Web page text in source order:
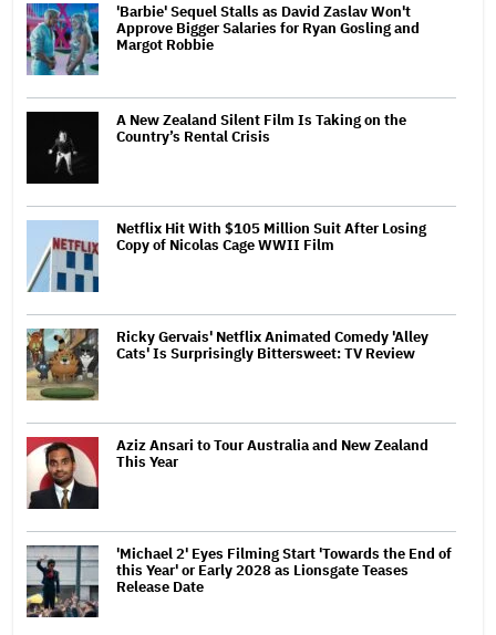
'Barbie' Sequel Stalls as David Zaslav Won't
Approve Bigger Salaries for Ryan Gosling and
Margot Robbie
A New Zealand Silent Film Is Taking on the
Country’s Rental Crisis
Netflix Hit With $105 Million Suit After Losing
Copy of Nicolas Cage WWII Film
Ricky Gervais' Netflix Animated Comedy 'Alley
Cats' Is Surprisingly Bittersweet: TV Review
Aziz Ansari to Tour Australia and New Zealand
This Year
'Michael 2' Eyes Filming Start 'Towards the End of
this Year' or Early 2028 as Lionsgate Teases
Release Date